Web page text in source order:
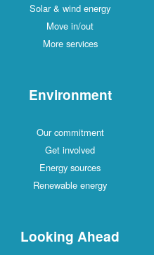
Solar & wind energy
Move in/out
More services
Environment
Our commitment
Get involved
Energy sources
Renewable energy
Looking Ahead